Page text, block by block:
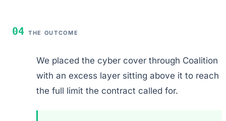
04 THE OUTCOME
We placed the cyber cover through Coalition
with an excess layer sitting above it to reach
the full limit the contract called for.